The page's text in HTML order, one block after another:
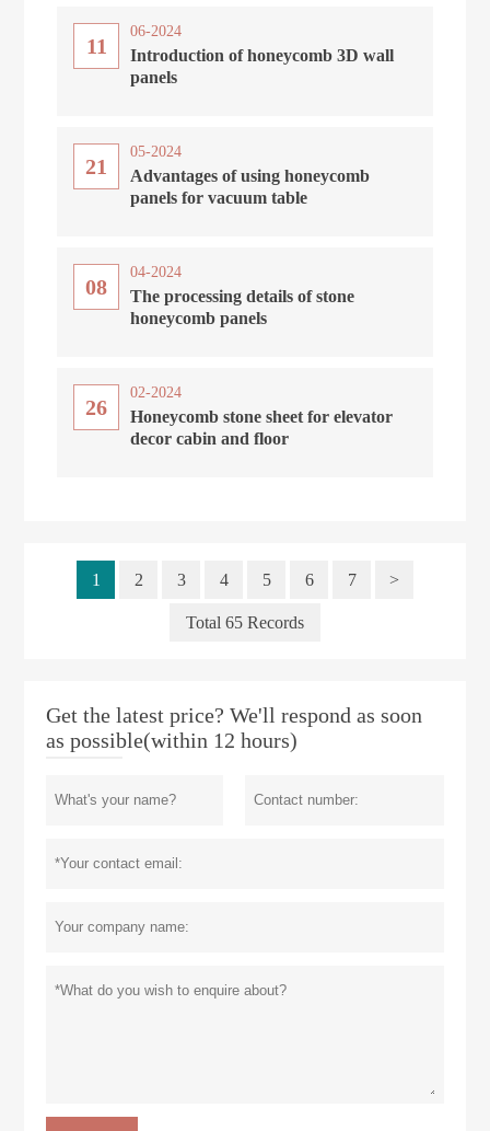
11
06-2024
Introduction of honeycomb 3D wall
panels
21
05-2024
Advantages of using honeycomb
panels for vacuum table
08
04-2024
The processing details of stone
honeycomb panels
26
02-2024
Honeycomb stone sheet for elevator
decor cabin and floor
1 2 3 4 5 6 7 >
Total 65 Records
Get the latest price? We'll respond as soon
as possible(within 12 hours)